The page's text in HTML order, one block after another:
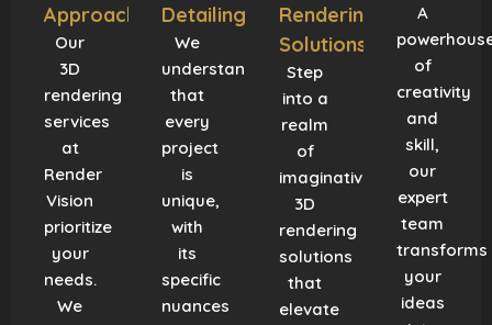
Approach
Our
3D
rendering
services
at
Render
Vision
prioritize
your
needs.
We
Detailing
We
understand
that
every
project
is
unique,
with
its
specific
nuances
Rendering
Solutions
Step
into a
realm
of
imaginative
3D
rendering
solutions
that
elevate
A
of
creativity
and
skill,
our
expert
team
transforms
your
ideas